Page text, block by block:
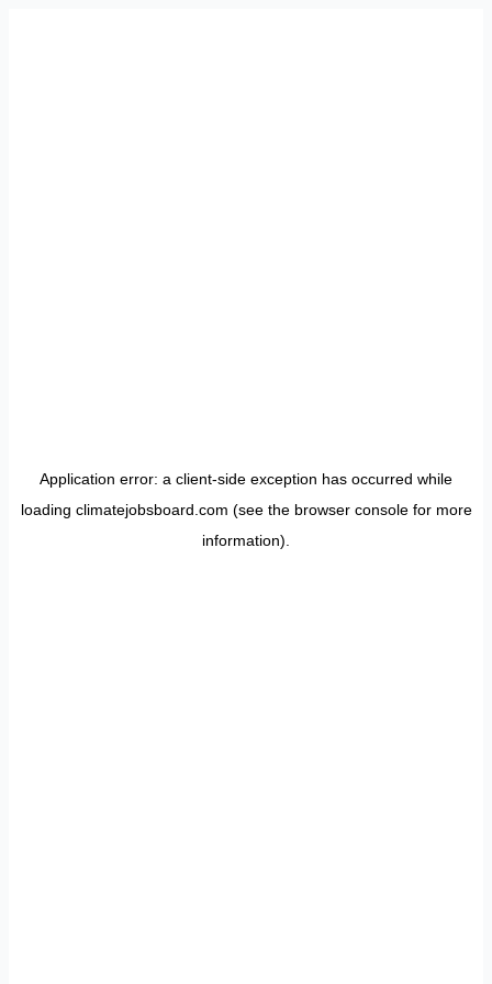
Application error: a client-side exception has occurred while
loading climatejobsboard.com (see the browser consolefor more
information).